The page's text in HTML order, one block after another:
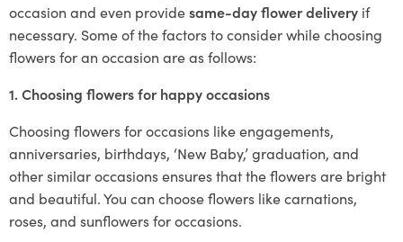
occasion and even providesame-day flower delivery if
necessary. Some of the factors to consider while choosing
flowers for an occasion are as follows:
1. Choosing flowers for happy occasions
Choosing flowers for occasions like engagements,
anniversaries, birthdays, ‘New Baby,’ graduation, and
other similar occasions ensures that the flowers are bright
and beautiful. You can choose flowers like carnations,
roses, and sunflowers for occasions.